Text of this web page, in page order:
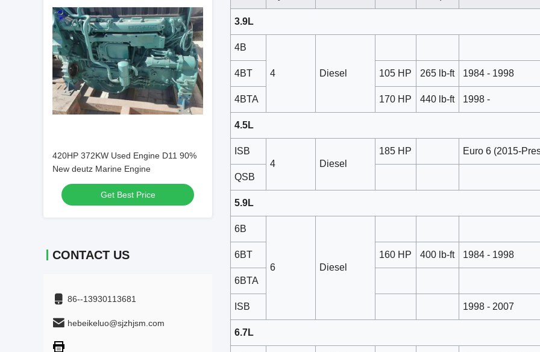
420HP 372KW Used Engine D11 90%
New deutz Marine Engine
Get Best Price
CONTACT US
86--13930113681
hebeikeluo@sjzhjsm.com
3.9L
4B
4 Diesel
4BT 105 HP 265 lb-ft 1984 - 1998
4BTA 170 HP 440 lb-ft 1998 -
4.5L
ISB
4
Diesel
185 HP Euro 6 (2015-
QSB
5.9L
6B
6 Diesel
6BT 160 HP 400 lb-ft 1984 - 1998
6BTA
ISB 1998 - 2007
6.7L